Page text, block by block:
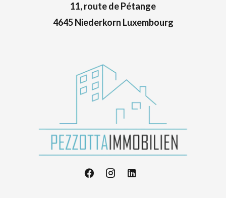
11, route de Pétange
4645 Niederkorn Luxembourg